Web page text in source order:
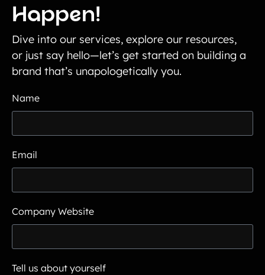
Happen!
Dive into our services, explore our resources,
or just say hello—let’s get started on building a
brand that’s unapologetically you.
Name
Email
Company Website
Tell us about yourself